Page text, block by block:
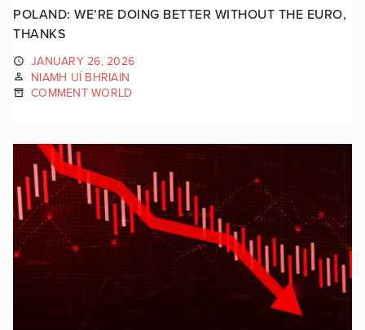
POLAND: WE’RE DOING BETTER WITHOUT THE EURO,
THANKS
JANUARY 26, 2026
NIAMH UÍ BHRIAIN
COMMENT WORLD